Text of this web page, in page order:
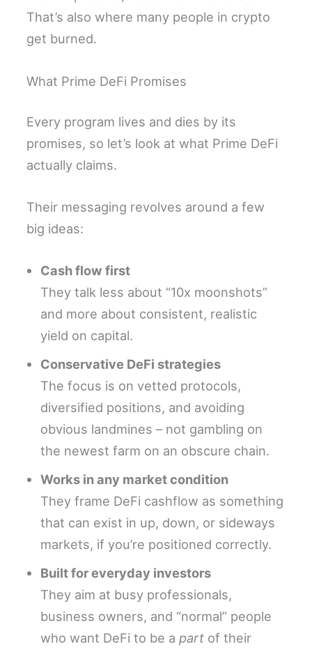
That’s also where many people in crypto
get burned.
What Prime DeFi Promises
Every program lives and dies by its
promises, so let’s look at what Prime DeFi
actually claims.
Their messaging revolves around a few
big ideas:
Cash flow first
They talk less about “10x moonshots”
and more about consistent, realistic
yield on capital.
Conservative DeFi strategies
The focus is on vetted protocols,
diversified positions, and avoiding
obvious landmines – not gambling on
the newest farm on an obscure chain.
Works in any market condition
They frame DeFi cashflow as something
that can exist in up, down, or sideways
markets, if you’re positioned correctly.
Built for everyday investors
They aim at busy professionals,
business owners, and “normal” people
who want DeFi to be a part of their